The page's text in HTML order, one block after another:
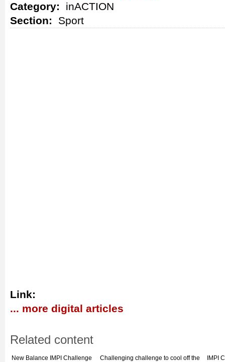
Category: inACTION
Section: Sport
Link:
... more digital articles
Related content
New Balance IMPI Challenge
Challenging challenge to cool off the
IMPI